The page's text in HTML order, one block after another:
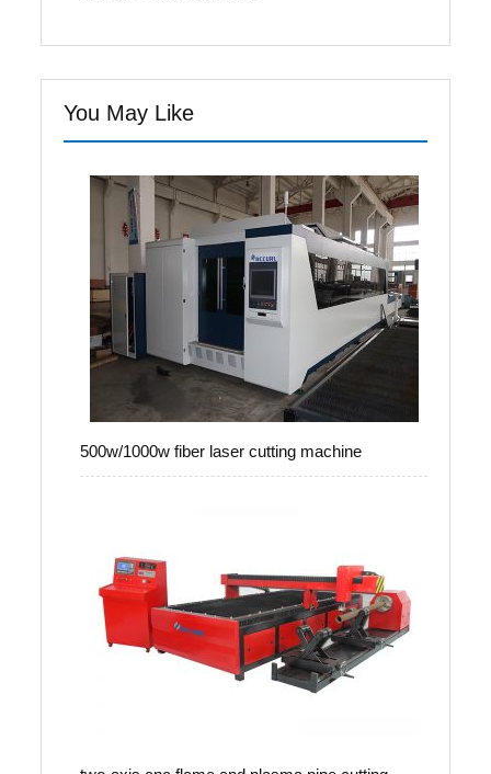
You May Like
500w/1000w fiber laser cutting machine